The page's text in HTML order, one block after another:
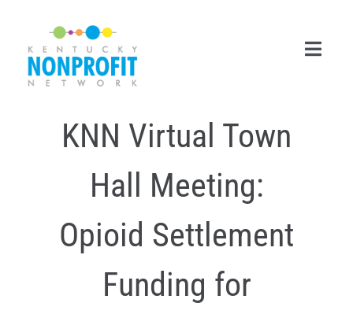
content
Career Center
KNN Virtual Town
Hall Meeting:
Opioid Settlement
Funding for